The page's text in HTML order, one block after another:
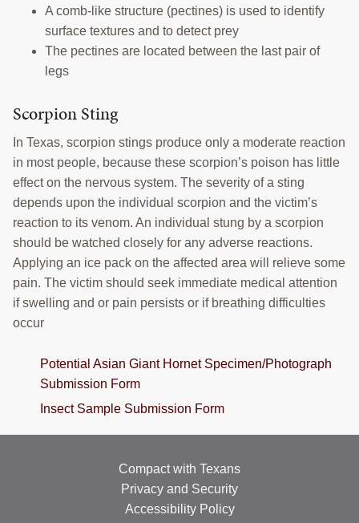
A comb-like structure (pectines) is used to identify
surface textures and to detect prey
The pectines are located between the last pair of
legs
Scorpion Sting
In Texas, scorpion stings produce only a moderate reaction
in most people, because these scorpion’s poison has little
effect on the nervous system. The severity of a sting
depends upon the individual scorpion and the victim’s
reaction to its venom. An individual stung by a scorpion
should be watched closely for any adverse reactions.
Applying an ice pack on the affected area will relieve some
pain. The victim should seek immediate medical attention
if swelling and or pain persists or if breathing difficulties
occur
Potential Asian Giant Hornet Specimen/Photograph
Submission Form
Insect Sample Submission Form
Compact with Texans
Privacy and Security
Accessibility Policy